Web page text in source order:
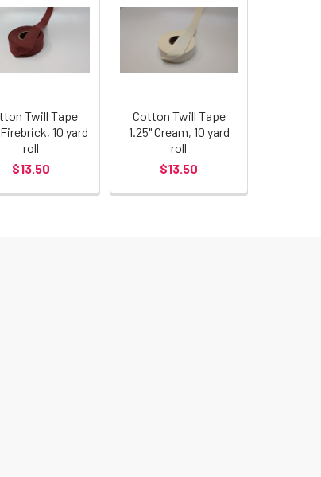
Twill Tape
10 yard
roll
$13.50
Cotton Twill Tape
1.25" Cream, 10 yard
roll
$13.50